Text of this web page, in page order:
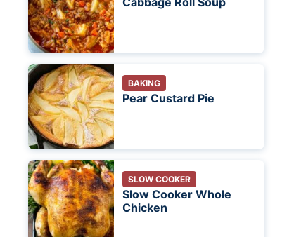
BAKING
Pear Custard Pie
SLOW COOKER
Slow Cooker Whole
Chicken